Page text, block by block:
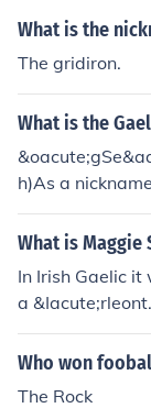
What is the
The gridiron.
What is the
h)As a
What is Maggie
In Irish Gaelic
a
Peig or
u find Magaidh
Who won
The Rock